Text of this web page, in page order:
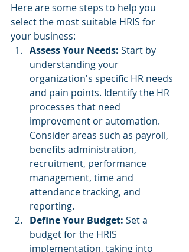
Here are some steps to help you
select the most suitable HRIS for
your business:
Assess Your Needs: Start by
understanding your
organization's specific HR needs
and pain points. Identify the HR
processes that need
improvement or automation.
Consider areas such as payroll,
benefits administration,
recruitment, performance
management, time and
attendance tracking, and
reporting.
Define Your Budget: Set a
budget for the HRIS
implementation, taking into